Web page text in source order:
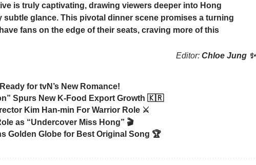
is truly captivating, drawing viewers deeper into Hong
subtle glance. This pivotal dinner scene promises a turning
fans on the edge of their seats, craving more of this
Editor: Chloe Jung ✨
for tvN’s New Romance!
Spurs New K-Food Export Growth 🇰🇷
Kim Han-min For Warrior Role ⚔️
as “Undercover Miss Hong” 🎬
Golden Globe for Best Original Song 🏆